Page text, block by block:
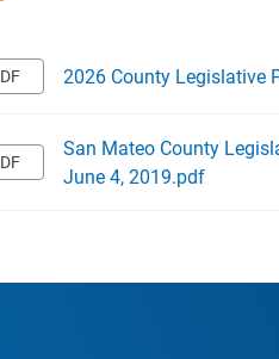
2026 County Legislative
San Mateo County
June 4, 2019.pdf